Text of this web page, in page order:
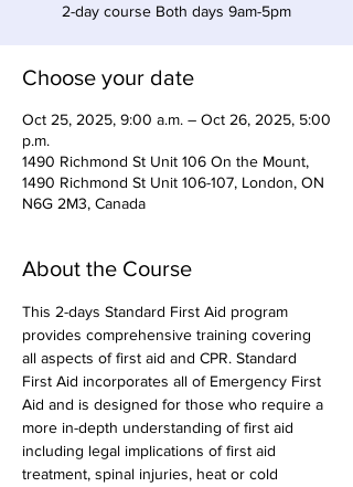
2-day course Both days 9am-5pm
Choose your date
Oct 25, 2025, 9:00 a.m. – Oct 26, 2025, 5:00
p.m.
1490 Richmond St Unit 106 On the Mount,
1490 Richmond St Unit 106-107, London, ON
N6G 2M3, Canada
About the Course
This 2-days Standard First Aid program
provides comprehensive training covering
all aspects of first aid and CPR. Standard
First Aid incorporates all of Emergency First
Aid and is designed for those who require a
more in-depth understanding of first aid
including legal implications of first aid
treatment, spinal injuries, heat or cold